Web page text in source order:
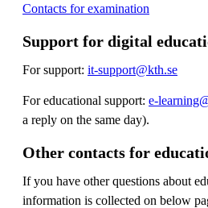
Contacts for examination
Support for digital
For support: it-support@kth.se
For educational support: e-
a reply on the same day).
Other contacts for
If you have other questions about
information is collected on below